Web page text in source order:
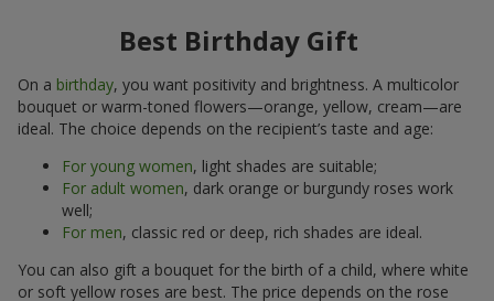
Best Birthday Gift
On a birthday, you want positivity and brightness. A multicolor
bouquet or warm-toned flowers—orange, yellow, cream—are
ideal. The choice depends on the recipient’s taste and age:
For young women, light shades are suitable;
For adult women, dark orange or burgundy roses work
well;
For men, classic red or deep, rich shades are ideal.
You can also gift a bouquet for the birth of a child, where white
or soft yellow roses are best. The price depends on the rose